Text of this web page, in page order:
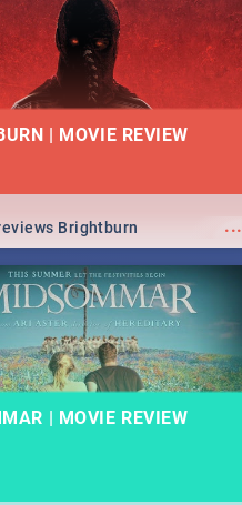
Africans.
| MOVIE REVIEW
...
Brightburn
| MOVIE REVIEW